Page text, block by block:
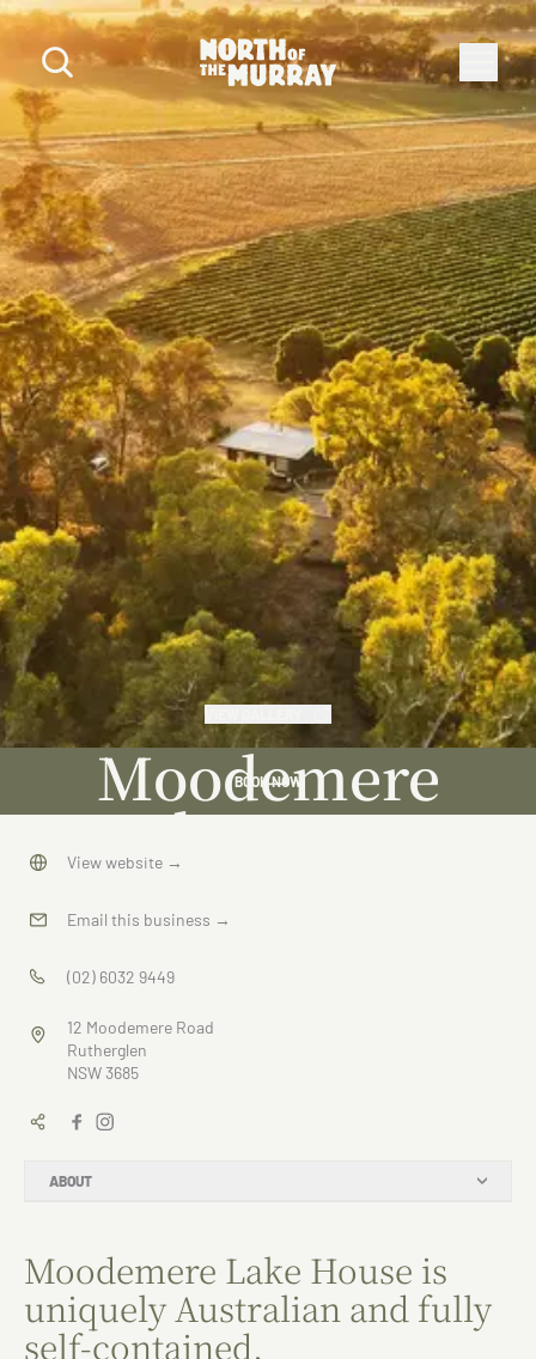
Moodemere
Lake House
ABOUT
Moodemere Lake House is
uniquely Australian and fully
self-contained.
BOOK NOW
View website →
Email this business →
(02) 6032 9449
12 Moodemere Road
Rutherglen
NSW 3685